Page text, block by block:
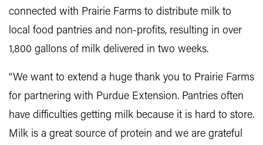
connected with Prairie Farms to distribute milk to
local food pantries and non-profits, resulting in over
1,800 gallons of milk delivered in two weeks.
“We want to extend a huge thank you to Prairie Farms
for partnering with Purdue Extension. Pantries often
have difficulties getting milk because it is hard to store.
Milk is a great source of protein and we are grateful